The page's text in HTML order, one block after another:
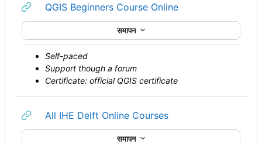
QGIS Beginners Course OnlineURL
समापन
Self-paced
Support though a forum
Certificate: official QGIS certificate
All IHE Delft Online CoursesURL
समापन